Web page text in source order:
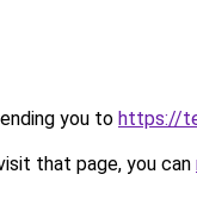
you to https://
that page, you can